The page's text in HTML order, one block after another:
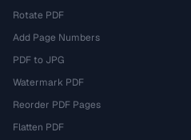
Rotate PDF
Add Page Numbers
PDF to JPG
Watermark PDF
Reorder PDF Pages
Flatten PDF